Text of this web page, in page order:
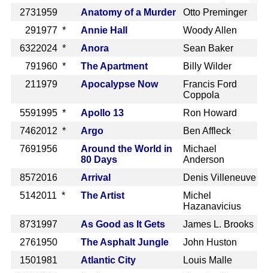
2731959 Anatomy of a Murder
Otto Preminger
291977 * Annie Hall
Woody Allen
6322024 * Anora
Sean Baker
791960 * The Apartment
Billy Wilder
211979 Apocalypse Now
Francis Ford
Coppola
5591995 * Apollo 13
Ron Howard
7462012 * Argo
Ben Affleck
7691956
Around the World in
80 Days
Michael
Anderson
8572016 Arrival
Denis Villeneuve
5142011 * The Artist
Michel
Hazanavicius
8731997 As Good as It Gets
James L. Brooks
2761950 The Asphalt Jungle
John Huston
1501981 Atlantic City
Louis Malle